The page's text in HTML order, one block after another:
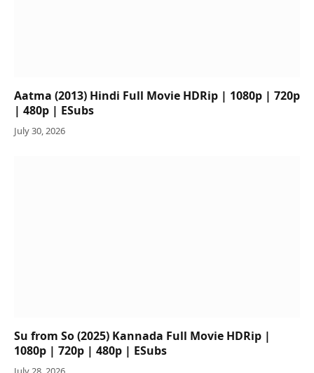
Aatma (2013) Hindi Full Movie HDRip | 1080p | 720p
| 480p | ESubs
July 30, 2026
Su from So (2025) Kannada Full Movie HDRip |
1080p | 720p | 480p | ESubs